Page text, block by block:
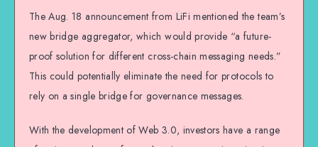
The Aug. 18 announcement from LiFi mentioned the team’s
new bridge aggregator, which would provide “a future-
proof solution for different cross-chain messaging needs.”
This could potentially eliminate the need for protocols to
rely on a single bridge for governance messages.
With the development of Web 3.0, investors have a range